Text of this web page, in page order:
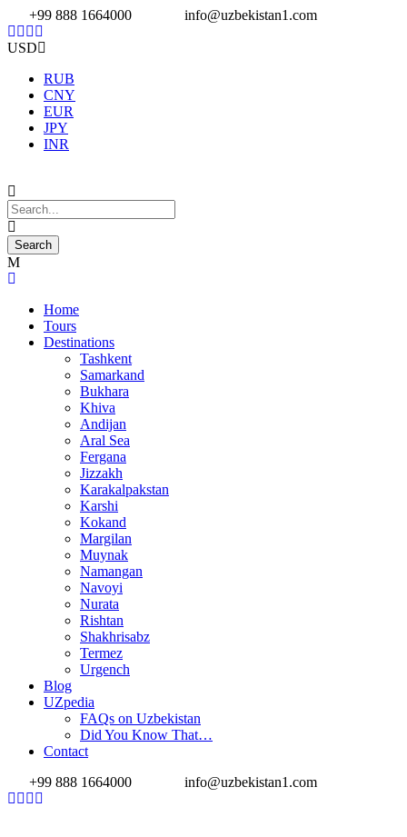
+99 888 1664000 info@uzbekistan1.com
USD
RUB
CNY
EUR
JPY
INR
Home
Tours
Destinations
Tashkent
Samarkand
Bukhara
Khiva
Andijan
Aral Sea
Fergana
Jizzakh
Karakalpakstan
Karshi
Kokand
Margilan
Muynak
Namangan
Navoyi
Nurata
Rishtan
Shakhrisabz
Termez
Urgench
Blog
UZpedia
FAQs on Uzbekistan
Did You Know That…
Contact
+99 888 1664000
info@uzbekistan1.com